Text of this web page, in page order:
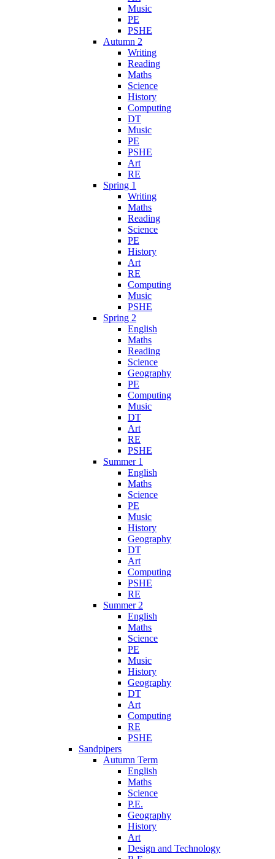
Music
PE
PSHE
Autumn 2
Writing
Reading
Maths
Science
History
Computing
DT
Music
PE
PSHE
Art
RE
Spring 1
Writing
Maths
Reading
Science
PE
History
Art
RE
Computing
Music
PSHE
Spring 2
English
Maths
Reading
Science
Geography
PE
Computing
Music
DT
Art
RE
PSHE
Summer 1
English
Maths
Science
PE
Music
History
Geography
DT
Art
Computing
PSHE
RE
Summer 2
English
Maths
Science
PE
Music
History
Geography
DT
Art
Computing
RE
PSHE
Sandpipers
Autumn Term
English
Maths
Science
P.E.
Geography
History
Art
Design and Technology